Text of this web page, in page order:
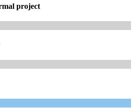
project